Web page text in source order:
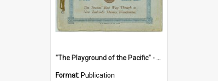
"The Playground of the Pacific" - Sunny Napier
Format: Publication